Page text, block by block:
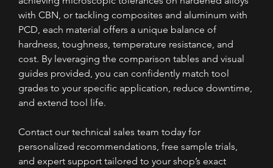
with CBN, or tackling composites and aluminum with
PCD, each material offers a unique balance of
hardness, toughness, temperature resistance, and
cost. By leveraging the comparison tables and visual
guides provided, you can confidently match tool
grades to your specific application, reduce downtime,
and extend tool life.
Contact our technical sales team today for
personalized recommendations, free sample trials,
and expert support tailored to your shop’s exact